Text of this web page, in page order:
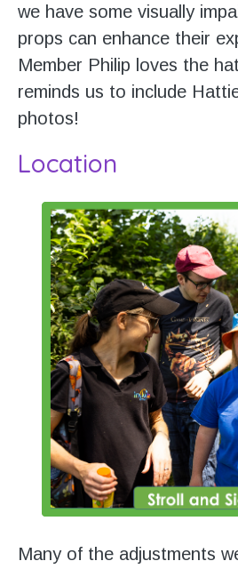
we have some visually
props can enhance their
Member Philip loves the
reminds us to include
photos!
Location
Many of the adjustments